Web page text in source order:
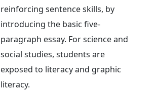
reinforcing sentence skills, by
introducing the basic five-
paragraph essay. For science and
social studies, students are
exposed to literacy and graphic
literacy.